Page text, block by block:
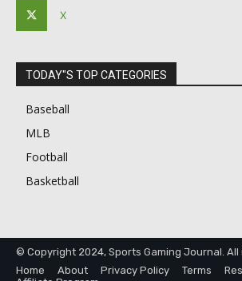
X
TODAY"S TOP CATEGORIES
Baseball
MLB
Football
Basketball
© Copyright 2024, Sports Gaming Journal.
Home
About Privacy Policy Terms